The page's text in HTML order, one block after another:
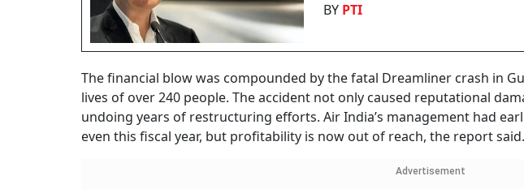
BY PTI
The financial blow was compounded by the fatal Dreamliner crash in
lives of over 240 people. The accident not only caused reputational
undoing years of restructuring efforts. Air India’s management had
even this fiscal year, but profitability is now out of reach, the report said.
Advertisement